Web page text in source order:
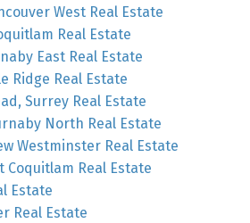
West Real Estate
Real Estate
East Real Estate
Ridge Real Estate
Surrey Real Estate
North Real Estate
Westminster Real Estate
Coquitlam Real Estate
Estate
Real Estate